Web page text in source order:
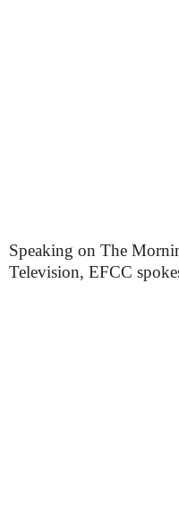
Speaking on The
Television, EFCC